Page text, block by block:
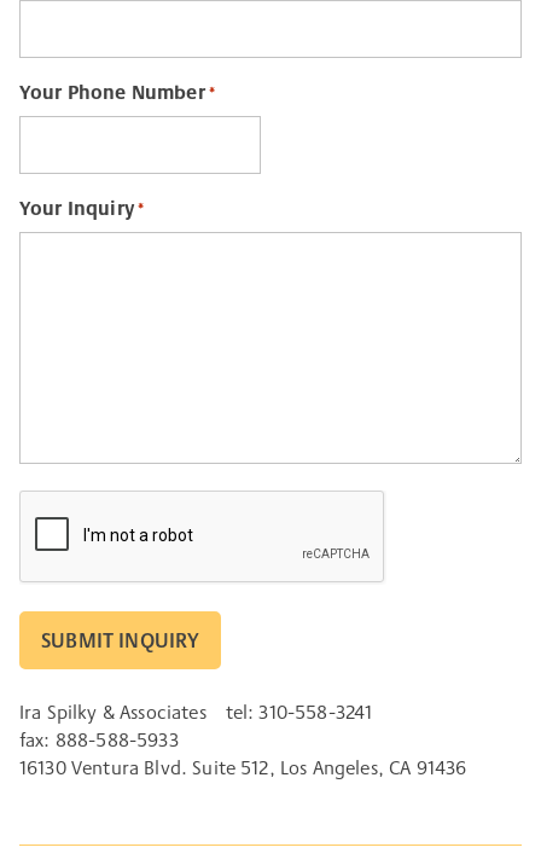
Your Phone Number*
Your Inquiry*
Ira Spilky & Associates
tel: 310-558-3241
fax: 888-588-5933
16130 Ventura Blvd. Suite 512, Los Angeles, CA 91436